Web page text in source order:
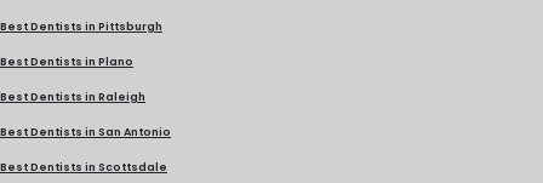
Best Dentists in Pittsburgh
Best Dentists in Plano
Best Dentists in Raleigh
Best Dentists in San Antonio
Best Dentists in Scottsdale